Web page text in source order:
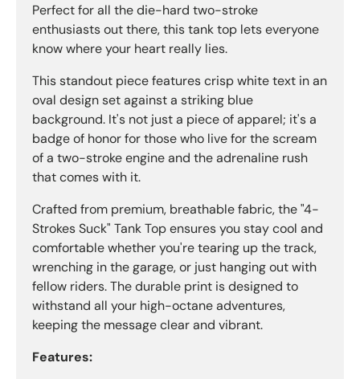
Perfect for all the die-hard two-stroke
enthusiasts out there, this tank top lets everyone
know where your heart really lies.
This standout piece features crisp white text in an
oval design set against a striking blue
background. It's not just a piece of apparel; it's a
badge of honor for those who live for the scream
of a two-stroke engine and the adrenaline rush
that comes with it.
Crafted from premium, breathable fabric, the "4-
Strokes Suck" Tank Top ensures you stay cool and
comfortable whether you're tearing up the track,
wrenching in the garage, or just hanging out with
fellow riders. The durable print is designed to
withstand all your high-octane adventures,
keeping the message clear and vibrant.
Features: